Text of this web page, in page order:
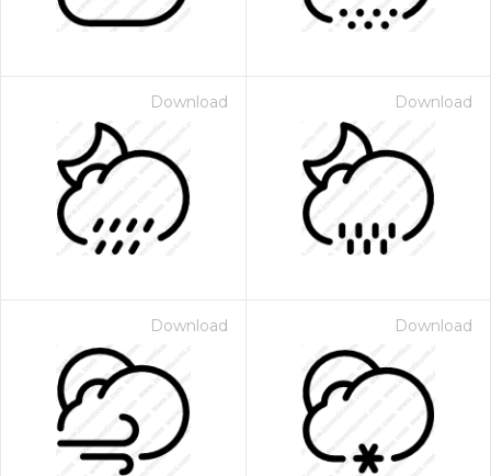
Download Download
Download Download